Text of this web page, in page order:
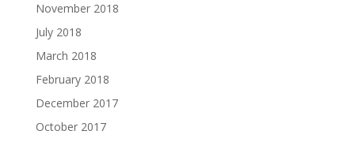
November 2018
July 2018
March 2018
February 2018
December 2017
October 2017